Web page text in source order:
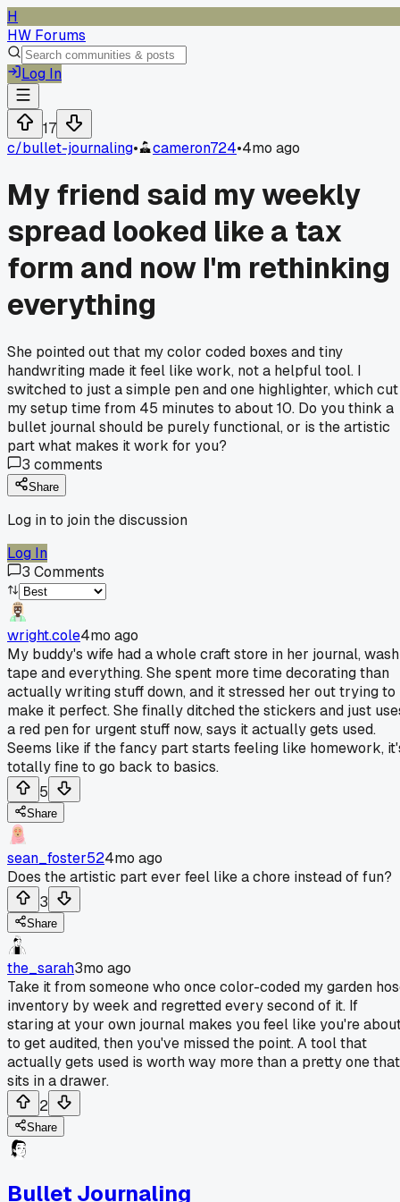
H
HW Forums
Log In
17
c/bullet-journaling• cameron724•4mo ago
My friend said my weekly
spread looked like a tax
form and now I'm rethinking
everything
She pointed out that my color coded boxes and tiny
handwriting made it feel like work, not a helpful tool. I
switched to just a simple pen and one highlighter, which cut
my setup time from 45 minutes to about 10. Do you think a
bullet journal should be purely functional, or is the artistic
part what makes it work for you?
3 comments
Share
Log in to join the discussion
Log In
3 Comments
wright.cole4mo ago
My buddy's wife had a whole craft store in her journal,
tape and everything. She spent more time decorating than
actually writing stuff down, and it stressed her out trying to
make it perfect. She finally ditched the stickers and just
a red pen for urgent stuff now, says it actually gets used.
Seems like if the fancy part starts feeling like homework,
totally fine to go back to basics.
5
Share
sean_foster524mo ago
Does the artistic part ever feel like a chore instead of fun?
3
Share
the_sarah3mo ago
Take it from someone who once color-coded my garden
inventory by week and regretted every second of it. If
staring at your own journal makes you feel like you're
to get audited, then you've missed the point. A tool that
actually gets used is worth way more than a pretty one that
sits in a drawer.
2
Share
Bullet Journaling